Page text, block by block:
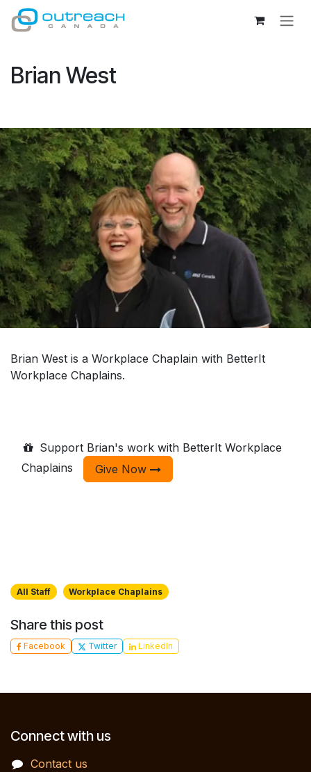
Skip to Content
Brian West
Brian West is a Workplace Chaplain with BetterIt
Workplace Chaplains.
Support Brian's work with BetterIt Workplace
Chaplains
Give Now
All Staff Workplace Chaplains
Share this post
Facebook Twitter LinkedIn
Connect with us
Contact us